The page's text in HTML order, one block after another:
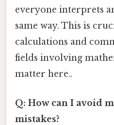
everyone interprets
same way. This is
calculations and
fields involving
matter here..
Q: How can I avoid
mistakes?